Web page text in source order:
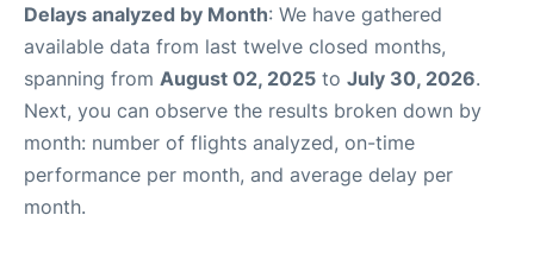
Delays analyzed by Month: We have gathered
available data from last twelve closed months,
spanning from August 02, 2025 to July 30, 2026.
Next, you can observe the results broken down by
month: number of flights analyzed, on-time
performance per month, and average delay per
month.